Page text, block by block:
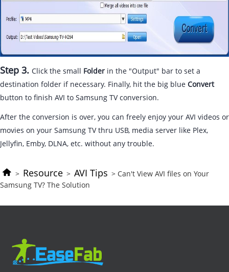
Step 3. Click the small Folder in the "Output" bar to set a
destination folder if necessary. Finally, hit the big blue Convert
button to finish AVI to Samsung TV conversion.
After the conversion is over, you can freely enjoy your AVI videos or
movies on your Samsung TV thru USB, media server like Plex,
Jellyfin, Emby, DLNA, etc. without any trouble.
> Resource > AVI Tips > Can't View AVI files on Your
Samsung TV? The Solution